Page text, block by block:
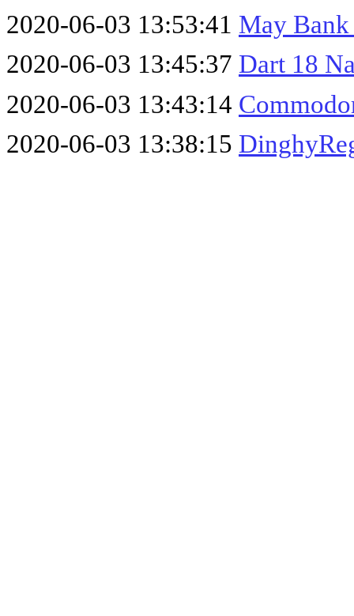
2020-06-03 13:53:41 May
2020-06-03 13:45:37 Dart 18
2020-06-03 13:43:14
2020-06-03 13:38:15